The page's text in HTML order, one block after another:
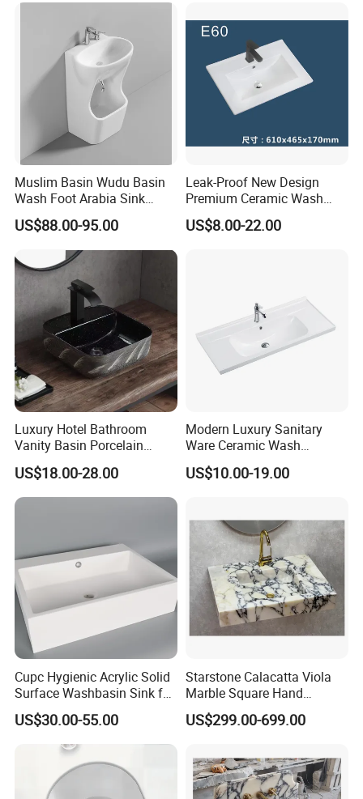
Muslim Basin Wudu Basin
Wash Foot Arabia Sink
Unique Modern Double
Level Wash Basin Stand
Pedestal Whole Set
Accessory Basin
US$88.00-95.00
Leak-Proof New Design
Premium Ceramic Wash
Basin for Restaurant
US$8.00-22.00
Luxury Hotel Bathroom
Vanity Basin Porcelain
Ceramic Art Wash Basin
Countertop Vessel Sink
US$18.00-28.00
Modern Luxury Sanitary
Ware Ceramic Wash
Basin&Sink for Bathroom
US$10.00-19.00
Cupc Hygienic Acrylic Solid
Surface Washbasin Sink for
Bathroom
US$30.00-55.00
Starstone Calacatta Viola
Marble Square Hand
Washing Sink Bathroom
Marble Sink
US$299.00-699.00